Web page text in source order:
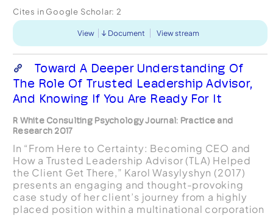
research...
Cites in Google Scholar: 2
View Document View stream
Toward A Deeper Understanding Of
The Role Of Trusted Leadership Advisor,
And Knowing If You Are Ready For It
R White Consulting Psychology Journal: Practice and
Research 2017
In “From Here to Certainty: Becoming CEO and
How a Trusted Leadership Advisor (TLA) Helped
the Client Get There,” Karol Wasylyshyn (2017)
presents an engaging and thought-provoking
case study of her client’s journey from a highly
placed position within a multinational corporation